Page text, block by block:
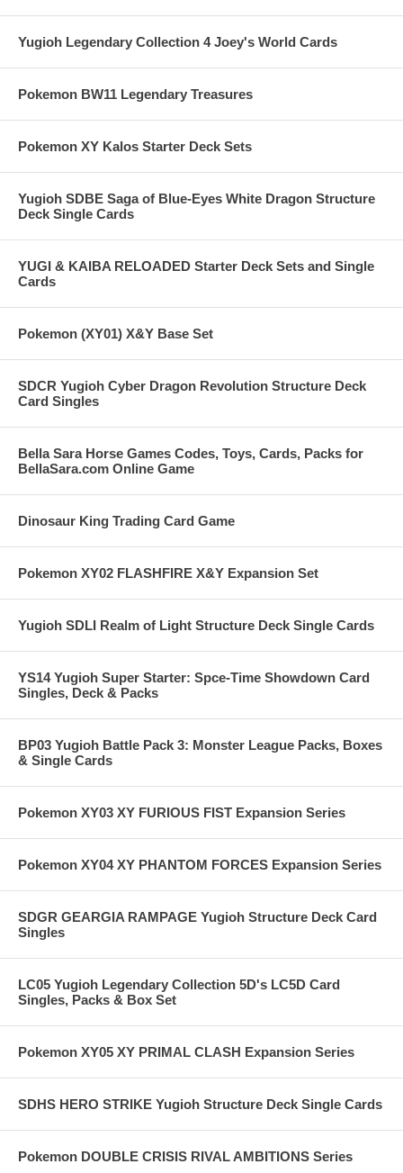
Yugioh Legendary Collection 4 Joey's World Cards
Pokemon BW11 Legendary Treasures
Pokemon XY Kalos Starter Deck Sets
Yugioh SDBE Saga of Blue-Eyes White Dragon Structure
Deck Single Cards
YUGI & KAIBA RELOADED Starter Deck Sets and Single
Cards
Pokemon (XY01) X&Y Base Set
SDCR Yugioh Cyber Dragon Revolution Structure Deck
Card Singles
Bella Sara Horse Games Codes, Toys, Cards, Packs for
BellaSara.com Online Game
Dinosaur King Trading Card Game
Pokemon XY02 FLASHFIRE X&Y Expansion Set
Yugioh SDLI Realm of Light Structure Deck Single Cards
YS14 Yugioh Super Starter: Spce-Time Showdown Card
Singles, Deck & Packs
BP03 Yugioh Battle Pack 3: Monster League Packs, Boxes
& Single Cards
Pokemon XY03 XY FURIOUS FIST Expansion Series
Pokemon XY04 XY PHANTOM FORCES Expansion Series
SDGR GEARGIA RAMPAGE Yugioh Structure Deck Card
Singles
LC05 Yugioh Legendary Collection 5D's LC5D Card
Singles, Packs & Box Set
Pokemon XY05 XY PRIMAL CLASH Expansion Series
SDHS HERO STRIKE Yugioh Structure Deck Single Cards
Pokemon DOUBLE CRISIS RIVAL AMBITIONS Series